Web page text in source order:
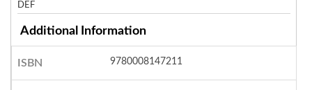
DEF
Additional Information
ISBN 9780008147211